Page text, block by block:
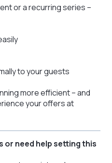
or a recurring series –
to your guests
more efficient – and
your offers at
or need help setting this